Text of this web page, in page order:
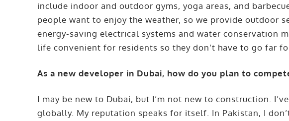
include indoor and outdoor gyms, yoga areas, and
people want to enjoy the weather, so we provide outdoor
energy-saving electrical systems and water conservation
life convenient for residents so they don’t have to go far
As a new developer in Dubai, how do you plan to
I may be new to Dubai, but I’m not new to construction.
globally. My reputation speaks for itself. In Pakistan, I